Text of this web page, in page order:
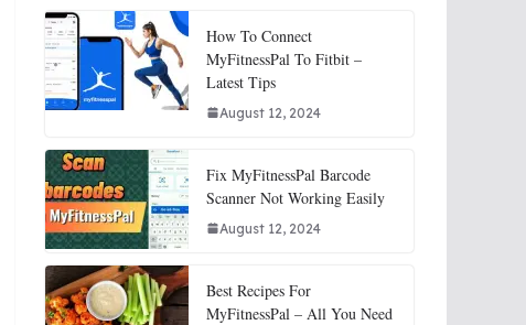
How To Connect
MyFitnessPal To Fitbit –
Latest Tips
August 12, 2024
Fix MyFitnessPal Barcode
Scanner Not Working Easily
August 12, 2024
Best Recipes For
MyFitnessPal – All You Need